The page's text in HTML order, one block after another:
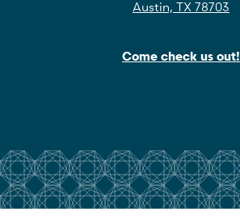
Austin, TX 78703
Come check us out!